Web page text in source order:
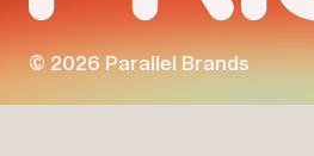
© 2026 Parallel Brands